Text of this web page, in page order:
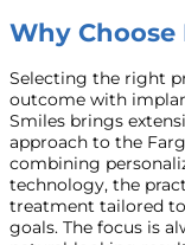
Why Choose
Selecting the right
outcome with
Smiles brings
approach to the
combining
technology, the
treatment tailored
goals. The focus is